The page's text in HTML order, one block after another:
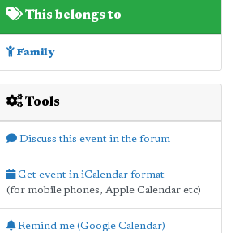
This belongs to
Family
Tools
Discuss this event in the forum
Get event in iCalendar format
(for mobile phones, Apple Calendar etc)
Remind me (Google Calendar)